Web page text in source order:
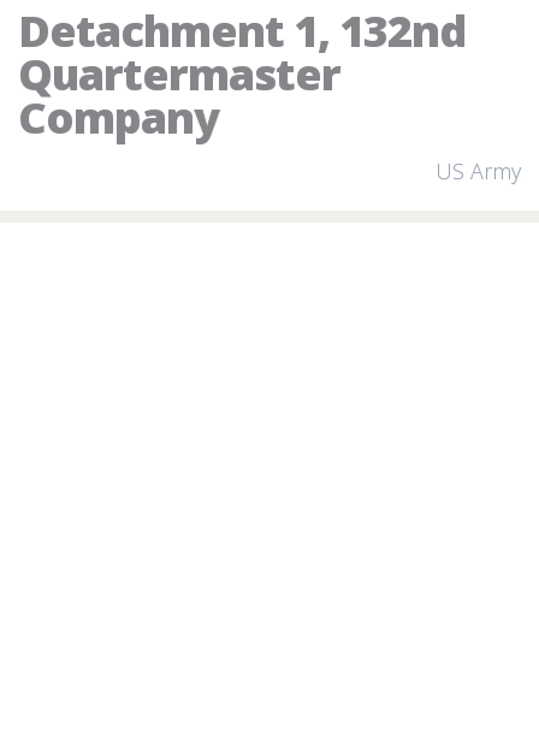
Detachment 1, 132nd
Quartermaster
Company
US Army